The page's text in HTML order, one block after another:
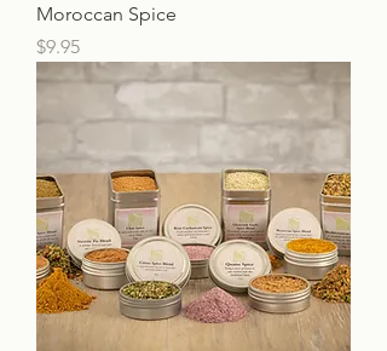
Moroccan Spice
Price
$9.95